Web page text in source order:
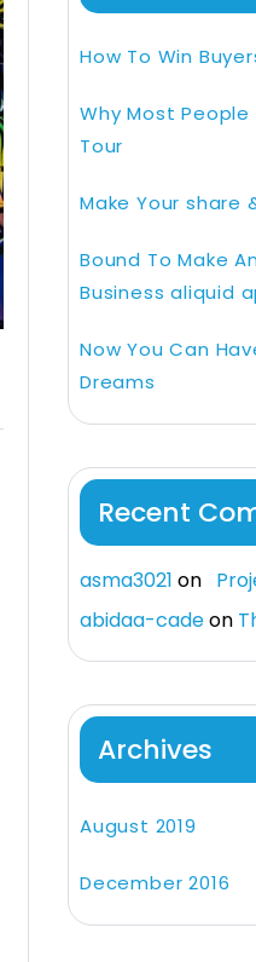
How To Win
Why Most
Tour
Make Your share
Bound To Make
Business aliquid
Now You Can
Dreams
Recent
asma3021 on
abidaa-cadeon
Archives
August 2019
December 2016